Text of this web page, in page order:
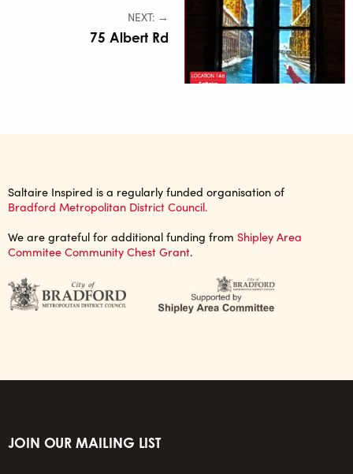
NEXT: →
75 Albert Rd
Saltaire Inspired is a regularly funded organisation of
Bradford Metropolitan District Council.
We are grateful for additional funding from Shipley Area
Commitee Community Chest Grant.
JOIN OUR MAILING LIST